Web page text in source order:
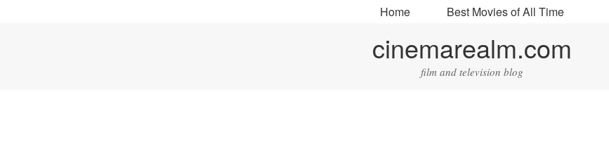
Home Best Movies of All Time
cinemarealm.com
film and television blog